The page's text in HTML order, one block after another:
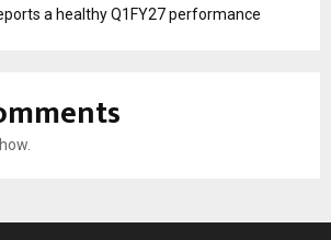
a healthy Q1FY27 performance